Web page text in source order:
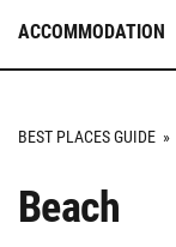
ACCOMMODATION
BEST PLACES GUIDE »
Beach